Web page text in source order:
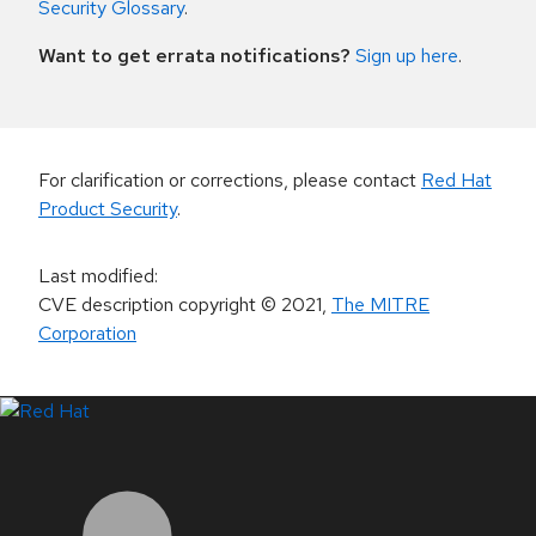
Security Glossary.
Want to get errata notifications? Sign up here.
For clarification or corrections, please contact Red Hat
Product Security.
Last modified:
CVE description copyright© 2021, The MITRE
Corporation